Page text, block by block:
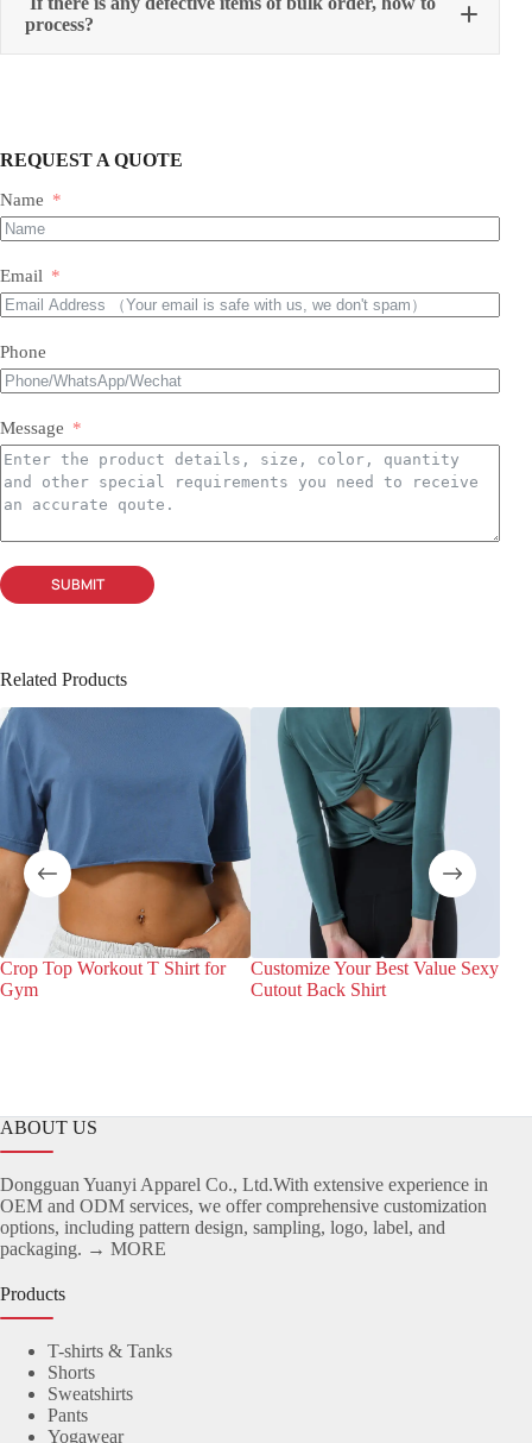
process?
REQUEST A QUOTE
Name
Email
Phone
Message
SUBMIT
Related Products
Crop Top Workout T Shirt for
Gym
Customize Your Best Value Sexy
Cutout Back Shirt
ABOUT US
Dongguan Yuanyi Apparel Co., Ltd.With extensive experience in
OEM and ODM services, we offer comprehensive customization
options, including pattern design, sampling, logo, label, and
packaging. → MORE
Products
T-shirts & Tanks
Shorts
Sweatshirts
Pants
Yogawear